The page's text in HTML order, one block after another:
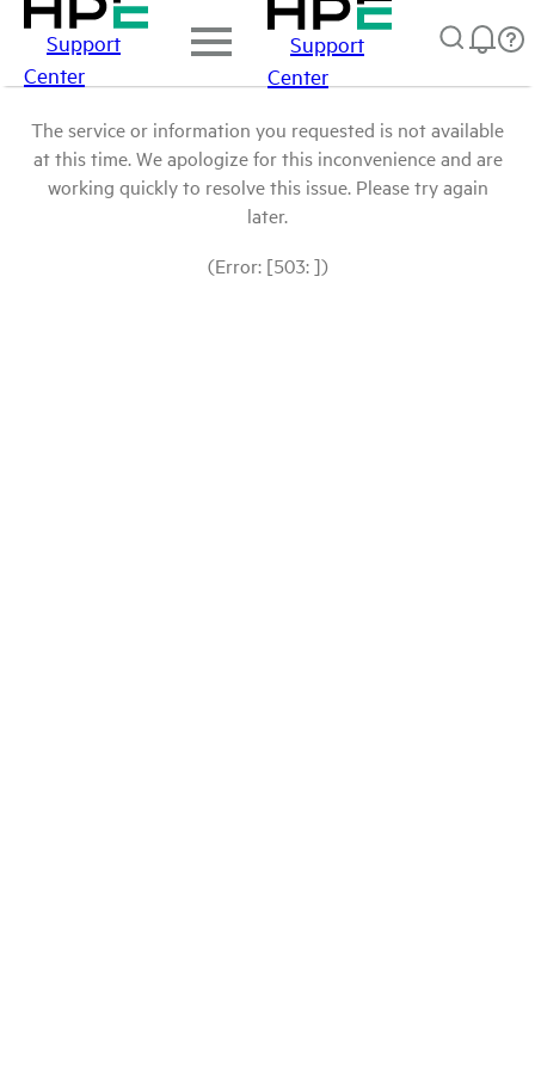
Support
Center
Support
Center
The service or information you requested is not available
at this time. We apologize for this inconvenience and are
working quickly to resolve this issue. Please try again
later.
(Error: [503: ])